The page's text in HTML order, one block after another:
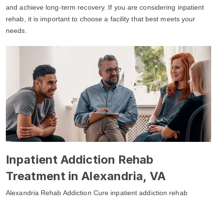
and achieve long-term recovery. If you are considering inpatient
rehab, it is important to choose a facility that best meets your
needs.
Inpatient Addiction Rehab
Treatment in Alexandria, VA
Alexandria Rehab Addiction Cure inpatient addiction rehab